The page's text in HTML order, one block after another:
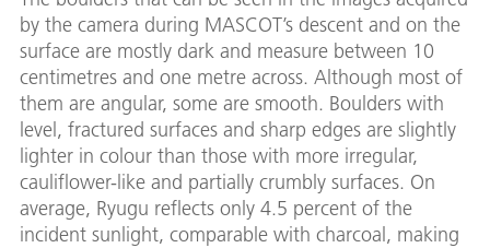
by the camera during MASCOT’s descent and on the
surface are mostly dark and measure between 10
centimetres and one metre across. Although most of
them are angular, some are smooth. Boulders with
level, fractured surfaces and sharp edges are slightly
lighter in colour than those with more irregular,
cauliflower-like and partially crumbly surfaces. On
average, Ryugu reflects only 4.5 percent of the
incident sunlight, comparable with charcoal, making